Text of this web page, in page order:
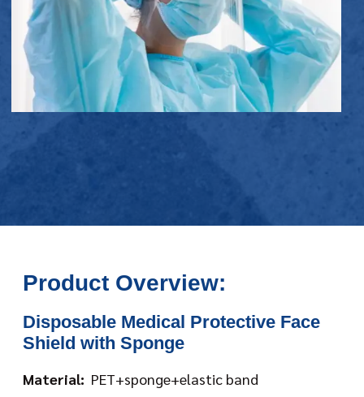
Product Overview:
Disposable Medical Protective Face
Shield with Sponge
Material: PET+sponge+elastic band